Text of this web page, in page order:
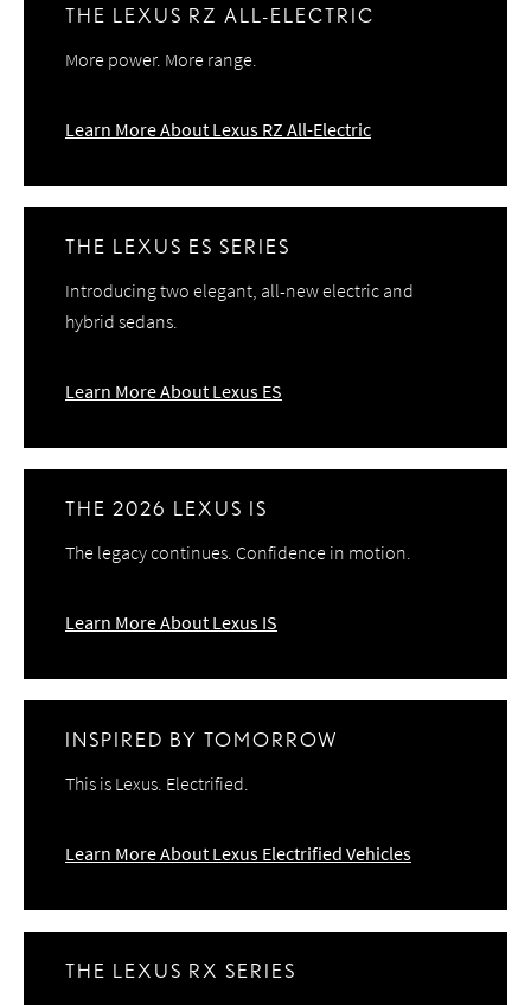
THE LEXUS RZ ALL-ELECTRIC
More power. More range.
Learn More About Lexus RZ All-Electric
THE LEXUS ES SERIES
Introducing two elegant, all-new electric and
hybrid sedans.
Learn More About Lexus ES
THE 2026 LEXUS IS
The legacy continues. Confidence in motion.
Learn More About Lexus IS
INSPIRED BY TOMORROW
This is Lexus. Electrified.
Learn More About Lexus Electrified Vehicles
THE LEXUS RX SERIES